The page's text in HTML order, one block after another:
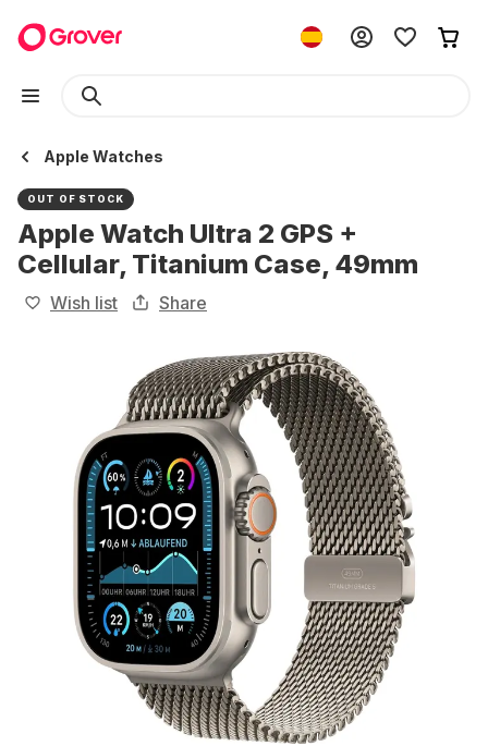
Apple Watches
OUT OF STOCK
Apple Watch Ultra 2 GPS +
Cellular, Titanium Case, 49mm
Wish list Share